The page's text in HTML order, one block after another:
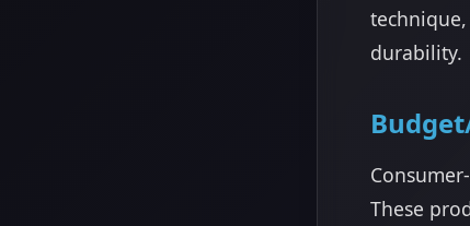
durability.
These